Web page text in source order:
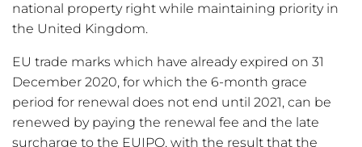
national property right while maintaining priority in
the United Kingdom.
EU trade marks which have already expired on 31
December 2020, for which the 6-month grace
period for renewal does not end until 2021, can be
renewed by paying the renewal fee and the late
surcharge to the EUIPO, with the result that the